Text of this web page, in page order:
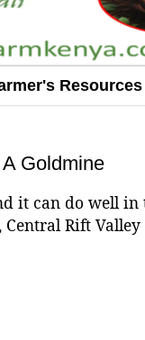
Resources
Goldmine
it can do well in
Rift